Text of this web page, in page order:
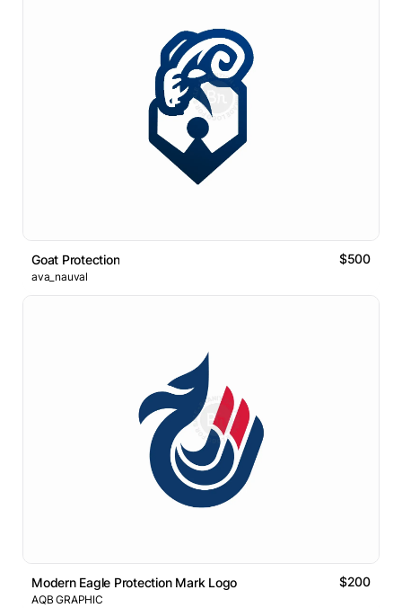
Goat Protection $500
ava_nauval
Modern Eagle Protection Mark Logo $200
AQB GRAPHIC